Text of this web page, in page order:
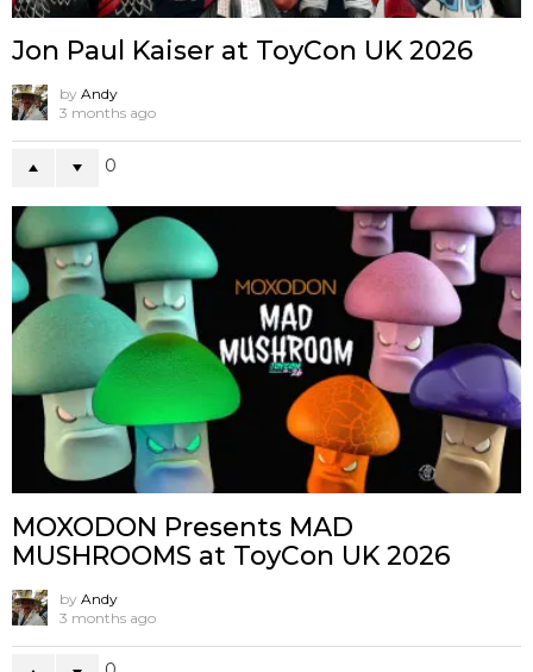
Jon Paul Kaiser at ToyCon UK 2026
by Andy
3 months ago
0
MOXODON Presents MAD
MUSHROOMS at ToyCon UK 2026
by Andy
3 months ago